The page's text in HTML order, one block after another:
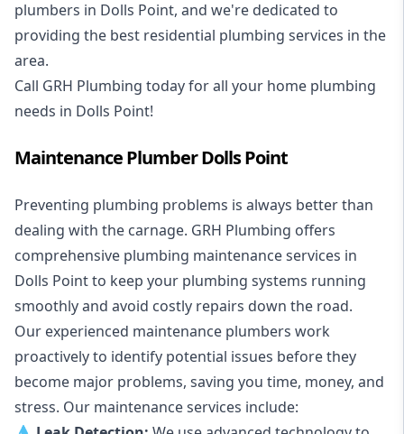
plumbers in Dolls Point, and we're dedicated to
providing the best residential plumbing services in the
area.
Call GRH Plumbing today for all your home plumbing
needs in Dolls Point!
Maintenance Plumber Dolls Point
Preventing plumbing problems is always better than
dealing with the carnage. GRH Plumbing offers
comprehensive plumbing maintenance services in
Dolls Point to keep your plumbing systems running
smoothly and avoid costly repairs down the road.
Our experienced maintenance plumbers work
proactively to identify potential issues before they
become major problems, saving you time, money, and
stress. Our maintenance services include: